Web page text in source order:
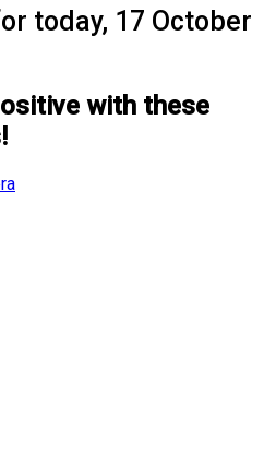
today, 17 October
with these